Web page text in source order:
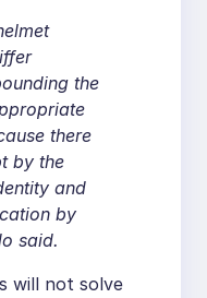
the
there
by the
and
by
said.
will not solve